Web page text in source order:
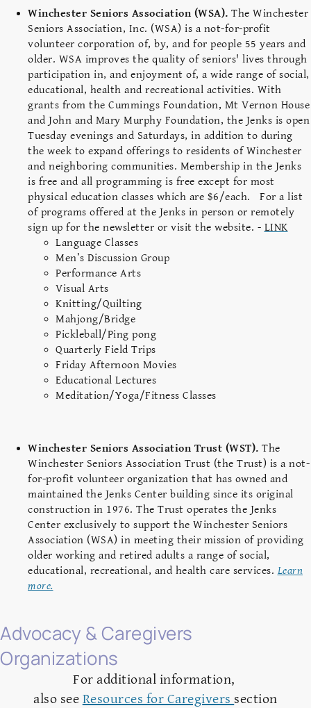
Winchester Seniors Association (WSA). The Winchester
Seniors Association, Inc. (WSA) is a not-for-profit
volunteer corporation of, by, and for people 55 years and
older. WSA improves the quality of seniors' lives through
participation in, and enjoyment of, a wide range of social,
educational, health and recreational activities. With
grants from the Cummings Foundation, Mt Vernon House
and John and Mary Murphy Foundation, the Jenks is open
Tuesday evenings and Saturdays, in addition to during
the week to expand offerings to residents of Winchester
and neighboring communities. Membership in the Jenks
is free and all programming is free except for most
physical education classes which are $6/each. For a list
of programs offered at the Jenks in person or remotely
sign up for the newsletter or visit the website. - LINK
Language Classes
Men’s Discussion Group
Performance Arts
Visual Arts
Knitting/Quilting
Mahjong/Bridge
Pickleball/Ping pong
Quarterly Field Trips
Friday Afternoon Movies
Educational Lectures
Meditation/Yoga/Fitness Classes
Winchester Seniors Association Trust (WST). The
Winchester Seniors Association Trust (the Trust) is a not-
for-profit volunteer organization that has owned and
maintained the Jenks Center building since its original
construction in 1976. The Trust operates the Jenks
Center exclusively to support the Winchester Seniors
Association (WSA) in meeting their mission of providing
older working and retired adults a range of social,
educational, recreational, and health care services. Learn
more.
Advocacy & Caregivers
Organizations
For additional information,
also see Resources for Caregivers section